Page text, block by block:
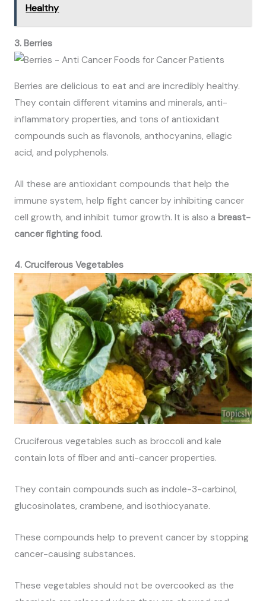
Healthy
3. Berries
Berries are delicious to eat and are incredibly healthy.
They contain different vitamins and minerals, anti-
inflammatory properties, and tons of antioxidant
compounds such as flavonols, anthocyanins, ellagic
acid, and polyphenols.
All these are antioxidant compounds that help the
immune system, help fight cancer by inhibiting cancer
cell growth, and inhibit tumor growth. It is also a breast-
cancer fighting food.
4. Cruciferous Vegetables
Cruciferous vegetables such as broccoli and kale
contain lots of fiber and anti-cancer properties.
They contain compounds such as indole-3-carbinol,
glucosinolates, crambene, and isothiocyanate.
These compounds help to prevent cancer by stopping
cancer-causing substances.
These vegetables should not be overcooked as the